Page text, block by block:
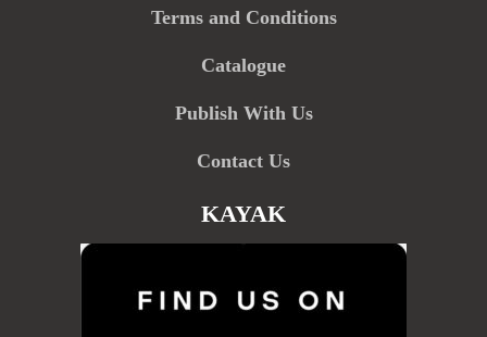
Terms and Conditions
Catalogue
Publish With Us
Contact Us
KAYAK